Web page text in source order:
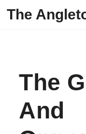
The
The
And